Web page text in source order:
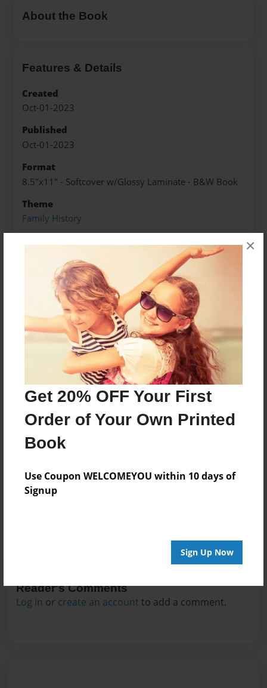
Get 20% OFF Your First
Order of Your Own Printed
Book
Use Coupon WELCOMEYOU within 10 days of
Signup
Sign Up Now
×
About the Book
Features & Details
Created
Oct-01-2023
Published
Oct-01-2023
Format
8.5"x11" - Softcover w/Glossy Laminate - B&W Book
Theme
Family History
Preview Limit
560 pages
About Author
Darron Jones
Joined: Oct-25-2020
No author messages are available for this book.
Reader's Comments
Log in or create an account to add a comment.